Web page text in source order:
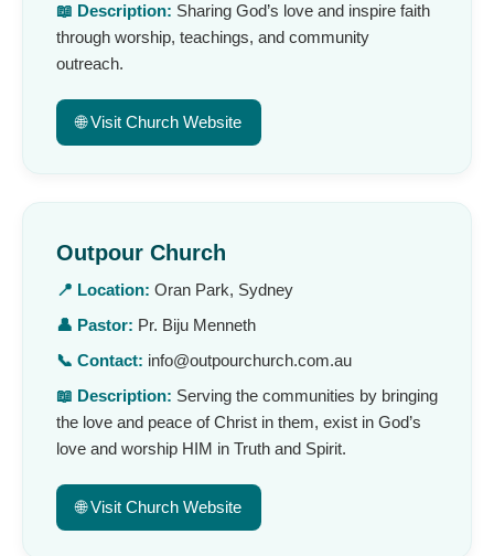
📖 Description: Sharing God’s love and inspire faith
through worship, teachings, and community
outreach.
🌐 Visit Church Website
Outpour Church
📍 Location: Oran Park, Sydney
👤 Pastor: Pr. Biju Menneth
📞 Contact: info@outpourchurch.com.au
📖 Description: Serving the communities by bringing
the love and peace of Christ in them, exist in God’s
love and worship HIM in Truth and Spirit.
🌐 Visit Church Website